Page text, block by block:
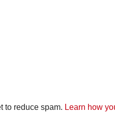
to reduce spam. Learn how